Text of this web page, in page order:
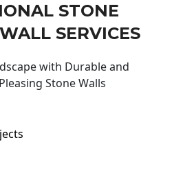
STONE
SERVICES
with Durable and
Stone Walls